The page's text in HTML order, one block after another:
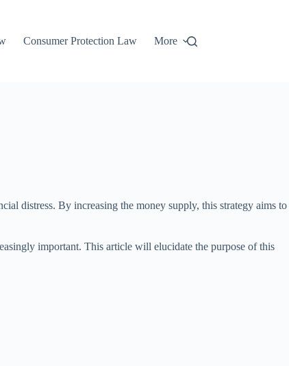
Consumer Protection Law More
distress. By increasing the money supply, this strategy aims to
important. This article will elucidate the purpose of this